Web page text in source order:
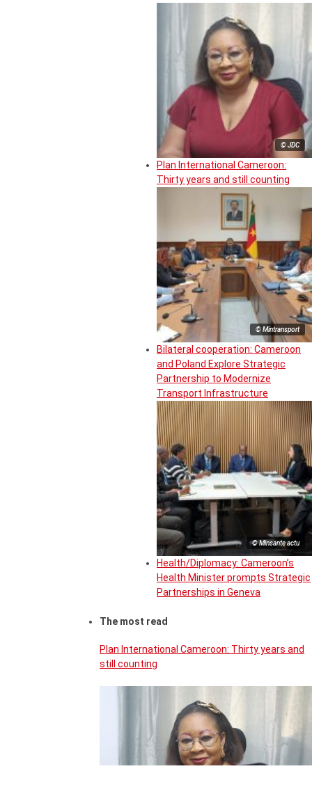
© JDC
Plan International Cameroon:
Thirty years and still counting
© Mintransport
Bilateral cooperation: Cameroon
and Poland Explore Strategic
Partnership to Modernize
Transport Infrastructure
© Minsante actu
Health/Diplomacy: Cameroon’s
Health Minister prompts Strategic
Partnerships in Geneva
The most read
Plan International Cameroon: Thirty years and
still counting